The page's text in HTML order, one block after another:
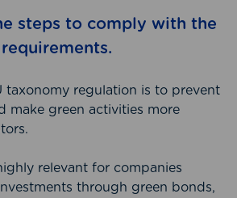
steps to comply with the
taxonomy regulation is to prevent
make green activities more
relevant for companies
through green bonds,